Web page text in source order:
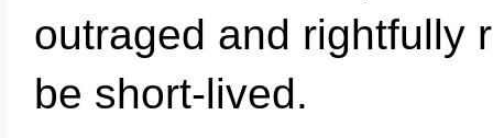
outraged and rightfully
be short-lived.